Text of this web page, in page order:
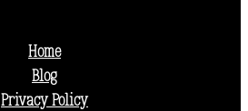
Home
Blog
Privacy Policy